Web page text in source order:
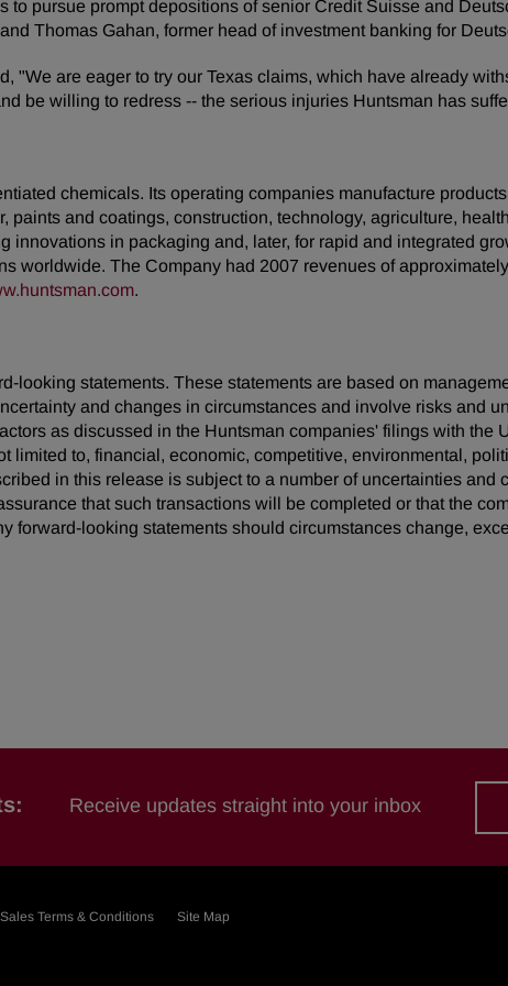
to pursue prompt depositions of senior Credit Suisse and
Thomas Gahan, former head of investment banking for
"We are eager to try our Texas claims, which have already
be willing to redress -- the serious injuries Huntsman has
chemicals. Its operating companies manufacture
and coatings, construction, technology, agriculture,
in packaging and, later, for rapid and integrated
worldwide. The Company had 2007 revenues of
.
looking statements. These statements are based on
and changes in circumstances and involve risks and
as discussed in the Huntsman companies' filings with the
limited to, financial, economic, competitive, environmental,
in this release is subject to a number of uncertainties
that such transactions will be completed or that the
forward-looking statements should circumstances change,
Receive updates straight into your inbox
Sales Terms & Conditions
Site Map